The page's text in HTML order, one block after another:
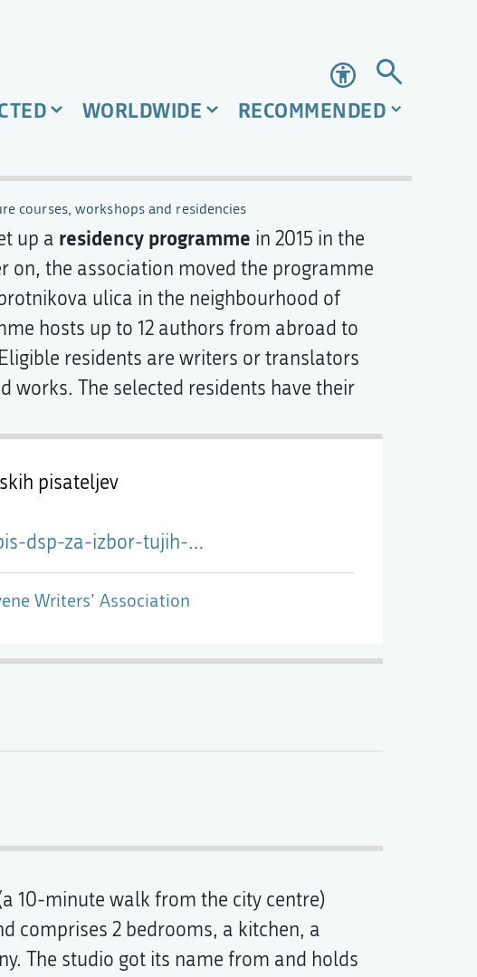
Accessibility
WORLDWIDE RECOMMENDED
courses, workshops and residencies
pisateljev
za-rezidencno-bivanje-v-ljubljani/
Writers’ Association
up a residency programme in 2015 in the
on, the association moved the programme
ulica in the neighbourhood of
hosts up to 12 authors from abroad to
residents are writers or translators
works. The selected residents have their
10-minute walk from the city centre)
comprises 2 bedrooms, a kitchen, a
The studio got its name from and holds